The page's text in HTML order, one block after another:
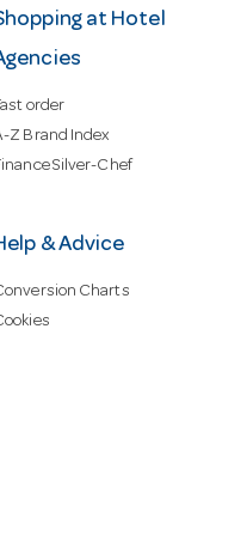
at Hotel
order
Z Brand Index
Silver-Chef
& Advice
Charts